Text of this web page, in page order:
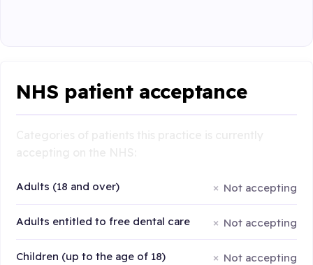
NHS patient acceptance
Adults (18 and over) Not accepting
Adults entitled to free dental care Not accepting
Children (up to the age of 18) Not accepting